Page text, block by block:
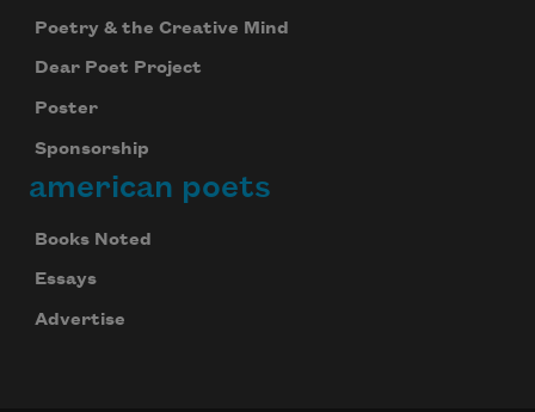
Poetry & the Creative Mind
Dear Poet Project
Poster
Sponsorship
american poets
Books Noted
Essays
Advertise